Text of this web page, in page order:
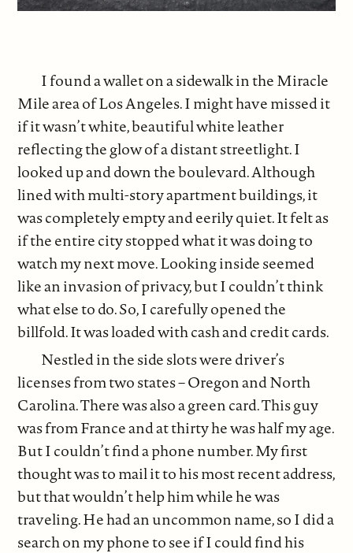
I found a wallet on a sidewalk in the Miracle
Mile area of Los Angeles. I might have missed it
if it wasn’t white, beautiful white leather
reflecting the glow of a distant streetlight. I
looked up and down the boulevard. Although
lined with multi-story apartment buildings, it
was completely empty and eerily quiet. It felt as
if the entire city stopped what it was doing to
watch my next move. Looking inside seemed
like an invasion of privacy, but I couldn’t think
what else to do. So, I carefully opened the
billfold. It was loaded with cash and credit cards.
Nestled in the side slots were driver’s
licenses from two states – Oregon and North
Carolina. There was also a green card. This guy
was from France and at thirty he was half my age.
But I couldn’t find a phone number. My first
thought was to mail it to his most recent address,
but that wouldn’t help him while he was
traveling. He had an uncommon name, so I did a
search on my phone to see if I could find his